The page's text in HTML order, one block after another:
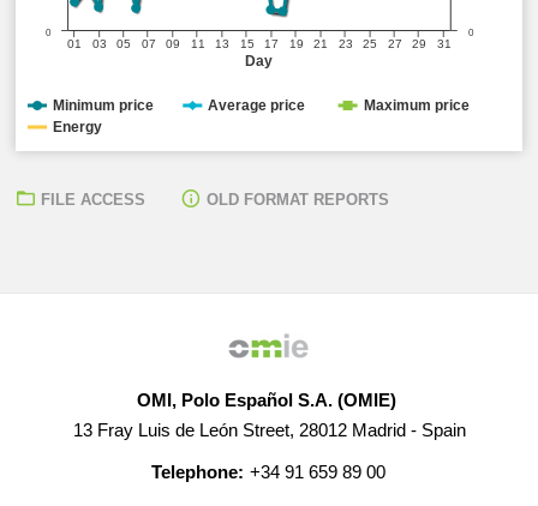
Day
01 07 13 19 25 31
03 05 09 11 15 17 21 23 27 29
0
0
Minimum price Average price
Maximum price
Energy
FILE ACCESS OLD FORMAT REPORTS
OMI, Polo Español S.A. (OMIE)
13 Fray Luis de León Street, 28012 Madrid - Spain
Telephone: +34 91 659 89 00